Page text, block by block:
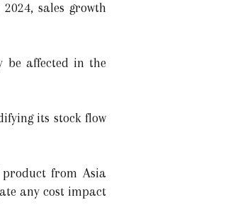
sales growth
be affected in the
its stock flow
product from Asia
any cost impact